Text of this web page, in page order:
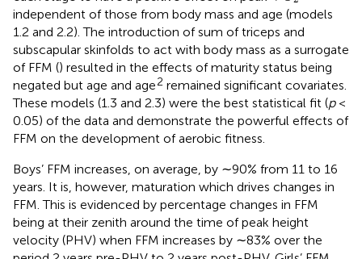
independent of those from body mass and age (models
1.2 and 2.2). The introduction of sum of triceps and
subscapular skinfolds to act with body mass as a surrogate
of FFM () resulted in the effects of maturity status being
negated but age and age2 remained significant covariates.
These models (1.3 and 2.3) were the best statistical fit (p<
0.05) of the data and demonstrate the powerful effects of
FFM on the development of aerobic fitness.
Boys’ FFM increases, on average, by ∼90% from 11 to 16
years. It is, however, maturation which drives changes in
FFM. This is evidenced by percentage changes in FFM
being at their zenith around the time of peak height
velocity (PHV) when FFM increases by ∼83% over the